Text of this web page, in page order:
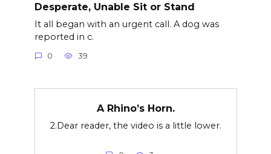
Desperate, Unable Sit or Stand
It all began with an urgent call. A dog was
reported in c.
0 39
A Rhino’s Horn.
2.Dear reader, the video is a little lower.